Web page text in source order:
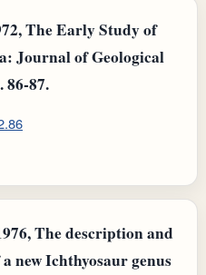
The Early Study of
Journal of Geological
86-87.
The description and
new Ichthyosaur genus